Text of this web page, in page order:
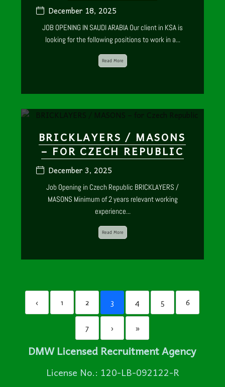
December 18, 2025
JOB OPENING IN SAUDI ARABIA Our client in KSA is
looking for the following positions to work in a...
Read More
BRICKLAYERS / MASONS
– FOR CZECH REPUBLIC
December 3, 2025
Job Opening in Czech Republic BRICKLAYERS /
MASONS Minimum of 2 years relevant working
experience...
Read More
‹ 1 2 3 4 5 6
7 › »
DMW Licensed Recruitment Agency
License No.: 120-LB-092122-R